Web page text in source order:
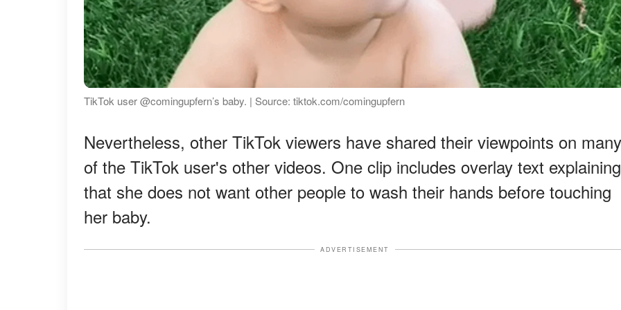
TikTok user @comingupfern’s baby. | Source: tiktok.com/comingupfern
Nevertheless, other TikTok viewers have shared their viewpoints on many
of the TikTok user's other videos. One clip includes overlay text explaining
that she does not want other people to wash their hands before touching
her baby.
ADVERTISEMENT